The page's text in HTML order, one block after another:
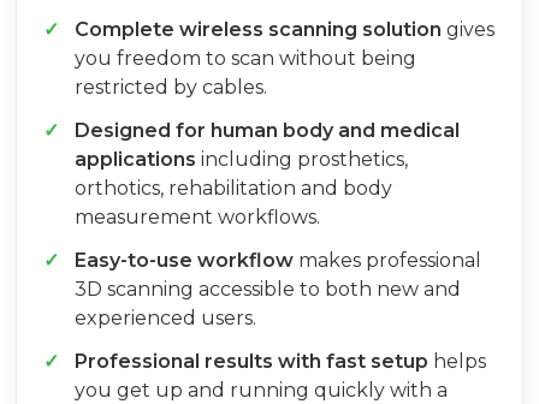
Complete wireless scanning solution gives
you freedom to scan without being
restricted by cables.
Designed for human body and medical
applications including prosthetics,
orthotics, rehabilitation and body
measurement workflows.
Easy-to-use workflow makes professional
3D scanning accessible to both new and
experienced users.
Professional results with fast setup helps
you get up and running quickly with a